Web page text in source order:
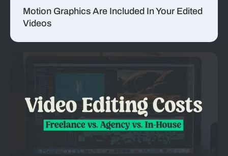
Motion Graphics Are Included In Your Edited
Videos